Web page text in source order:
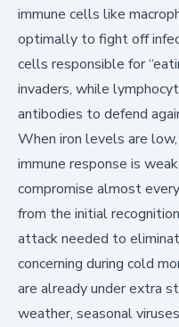
immune cells like
optimally to fight off
cells responsible for
invaders, while
antibodies to defend
When iron levels are
immune response is
compromise almost
from the initial
attack needed to
concerning during cold
are already under extra
weather, seasonal